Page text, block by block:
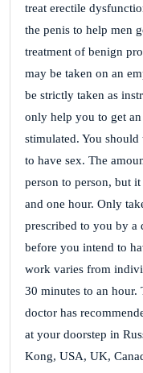
treat erectile
the penis to help men
treatment of benign
may be taken on an
be strictly taken as
only help you to get
stimulated. You
to have sex. The
person to person, but
and one hour. Only
prescribed to you by a
before you intend to
work varies from
30 minutes to an
doctor has
at your doorstep in
Kong, USA, UK,